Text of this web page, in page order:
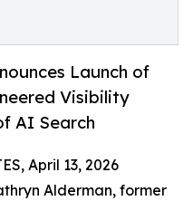
Launch of
Visibility
AI Search
April 13, 2026
Alderman, former